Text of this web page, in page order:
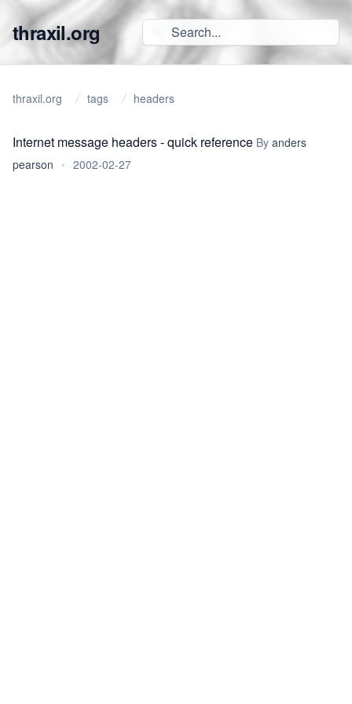
thraxil.org
thraxil.org tags headers
Internet message headers - quick reference By anders
pearson • 2002-02-27